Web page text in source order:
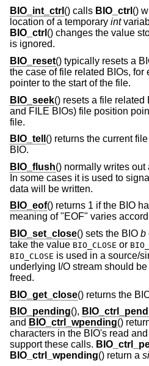
BIO_int_ctrl () calls BIO_ctrl ()
location of a temporary int
BIO_ctrl () changes the value
is ignored.
BIO_reset() typically resets a
the case of file related BIOs,
pointer to the start of the file.
BIO_seek() resets a file related
and FILE BIOs) file position
file.
BIO_tell () returns the current
BIO.
BIO_flush() normally writes
In some cases it is used to
data will be written.
BIO_eof() returns 1 if the BIO
meaning of "EOF" varies
BIO_set_close() sets the BIO b
take the value BIO_CLOSE or
BIO_CLOSE is used in a source/
underlying I/O stream should
freed.
BIO_get_close() returns the
BIO_pending(),
and BIO_ctrl_wpending()
characters in the BIO's read
support these calls.
BIO_ctrl_wpending() return a